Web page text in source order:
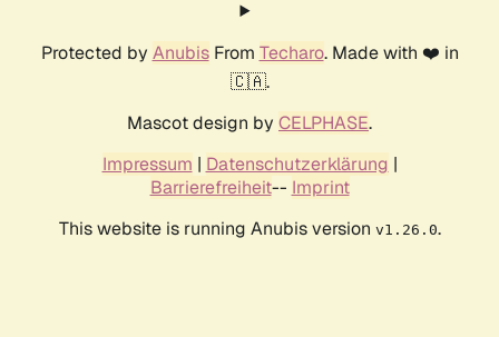
Protected by AnubisFrom Techaro. Made with ❤️ in
🇨🇦.
Mascot design by CELPHASE.
Impressum | Datenschutzerklärung |
Barrierefreiheit-- Imprint
This website is running Anubis version v1.26.0.